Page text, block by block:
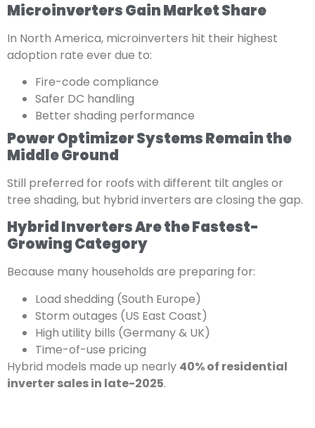
Microinverters Gain Market Share
In North America, microinverters hit their highest
adoption rate ever due to:
Fire-code compliance
Safer DC handling
Better shading performance
Power Optimizer Systems Remain the
Middle Ground
Still preferred for roofs with different tilt angles or
tree shading, but hybrid inverters are closing the gap.
Hybrid Inverters Are the Fastest-
Growing Category
Because many households are preparing for:
Load shedding (South Europe)
Storm outages (US East Coast)
High utility bills (Germany & UK)
Time-of-use pricing
Hybrid models made up nearly 40% of residential
inverter sales in late-2025.